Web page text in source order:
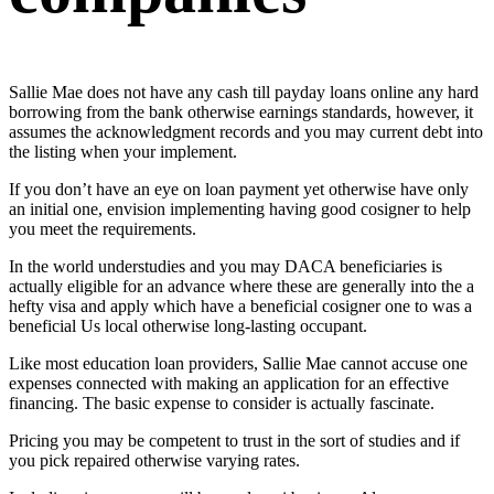
Sallie Mae does not have any cash till payday loans online any hard
borrowing from the bank otherwise earnings standards, however, it
assumes the acknowledgment records and you may current debt into
the listing when your implement.
If you don’t have an eye on loan payment yet otherwise have only
an initial one, envision implementing having good cosigner to help
you meet the requirements.
In the world understudies and you may DACA beneficiaries is
actually eligible for an advance where these are generally into the a
hefty visa and apply which have a beneficial cosigner one to was a
beneficial Us local otherwise long-lasting occupant.
Like most education loan providers, Sallie Mae cannot accuse one
expenses connected with making an application for an effective
financing. The basic expense to consider is actually fascinate.
Pricing you may be competent to trust in the sort of studies and if
you pick repaired otherwise varying rates.